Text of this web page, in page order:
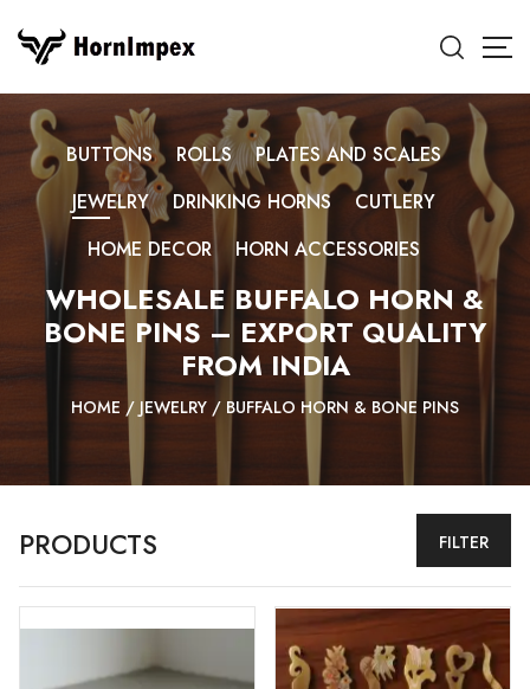
BUTTONS ROLLS
PLATES AND SCALES
JEWELRY
DRINKING HORNS
CUTLERY
HOME DECOR
HORN ACCESSORIES
WHOLESALE BUFFALO HORN &
BONE PINS – EXPORT QUALITY
FROM INDIA
HOME / JEWELRY / BUFFALO HORN & BONE PINS
PRODUCTS FILTER